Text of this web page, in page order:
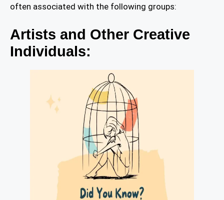
often associated with the following groups:
Artists and Other Creative
Individuals: